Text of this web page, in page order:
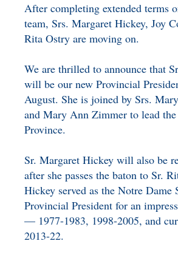
After completing extended terms
team, Srs. Margaret Hickey, Joy
Rita Ostry are moving on.
We are thrilled to announce that
will be our new Provincial
August. She is joined by Srs.
and Mary Ann Zimmer to lead
Province.
Sr. Margaret Hickey will also be
after she passes the baton to Sr.
Hickey served as the Notre Dame
Provincial President for an
— 1977-1983, 1998-2005, and
2013-22.